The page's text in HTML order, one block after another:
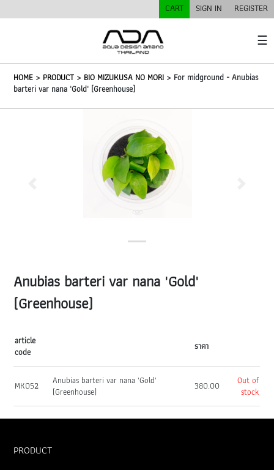
CART SIGN IN REGISTER
☰
HOME > PRODUCT > BIO MIZUKUSA NO MORI > For midground - Anubias
barteri var nana 'Gold' (Greenhouse)
Anubias barteri var nana 'Gold'
(Greenhouse)
article
code
ราคา
MK052
Anubias barteri var nana 'Gold'
(Greenhouse)
380.00
Out of
stock
PRODUCT